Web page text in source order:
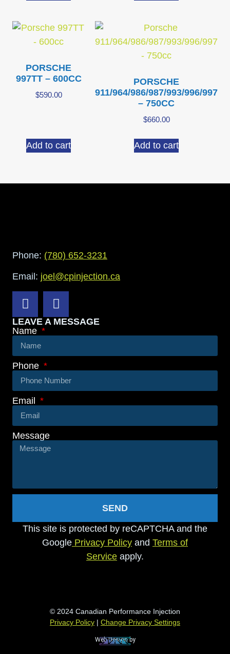
PORSCHE
997TT – 600CC
$590.00
Add to cart
PORSCHE
911/964/986/987/993/996/997
– 750CC
$660.00
Add to cart
Phone: (780) 652-3231
Email: joel@cpinjection.ca
LEAVE A MESSAGE
Name
Phone
Email
Message
SEND
This site is protected by reCAPTCHA and the
Google Privacy Policy and Terms of
Service apply.
© 2024 Canadian Performance Injection
Privacy Policy | Change Privacy Settings
Web Design by